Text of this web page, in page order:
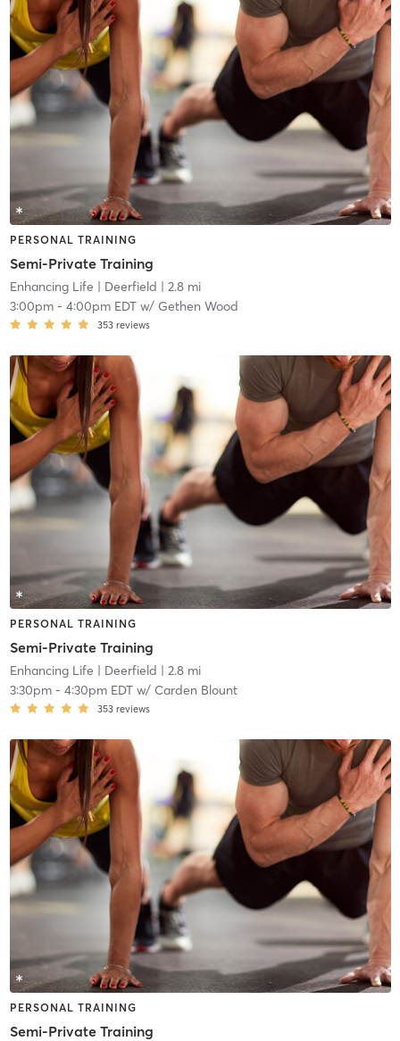
PERSONAL TRAINING
Semi-Private Training
Enhancing Life | Deerfield | 2.8 mi
3:00pm- 4:00pm EDTw/ Gethen Wood
353 reviews
PERSONAL TRAINING
Semi-Private Training
Enhancing Life | Deerfield | 2.8 mi
3:30pm- 4:30pm EDTw/ Carden Blount
353 reviews
PERSONAL TRAINING
Semi-Private Training